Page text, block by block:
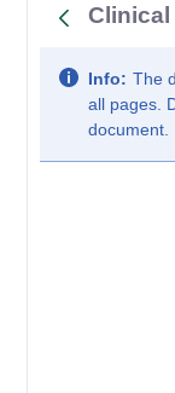
Clinical
Info: The
all pages.
document.